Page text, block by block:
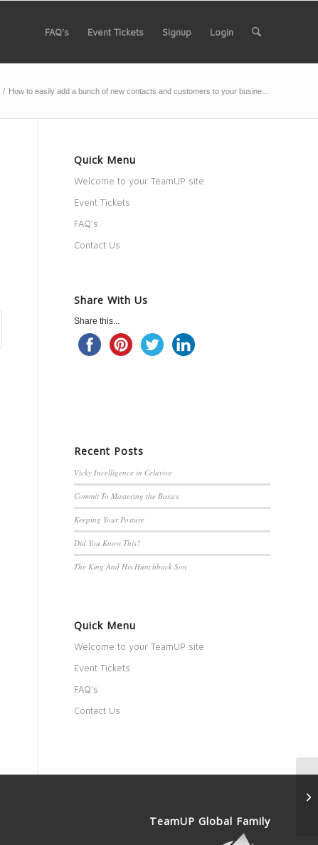
FAQ’s Event Tickets Signup Login
/ How to easily add a bunch of new contacts and customers to your busine...
Quick Menu
Welcome to your TeamUP site
Event Tickets
FAQ’s
Contact Us
Share With Us
Share this...
Recent Posts
Vicky Incelligence in Celavive
Commit To Mastering the Basics
Keeping Your Posture
Did You Know This?
The King And His Hunchback Son
Quick Menu
Welcome to your TeamUP site
Event Tickets
FAQ’s
Contact Us
TeamUP Global Family